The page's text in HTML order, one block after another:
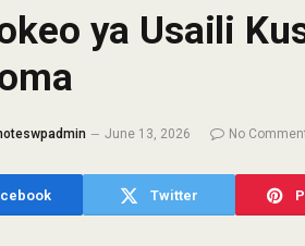
ya Usaili
June 13, 2026 No
Twitter